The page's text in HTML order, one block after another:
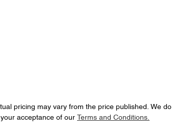
pricing may vary from the price published. We do
acceptance of our
Terms and Conditions.